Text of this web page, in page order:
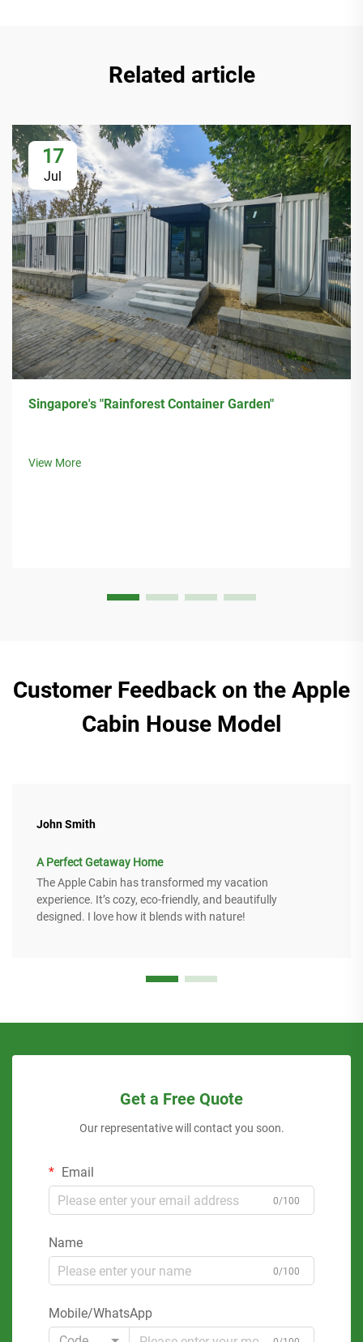
Related article
17
Jul
Singapore's "Rainforest Container Garden"
View More
Customer Feedback on the Apple
Cabin House Model
John Smith
A Perfect Getaway Home
The Apple Cabin has transformed my vacation
experience. It’s cozy, eco-friendly, and beautifully
designed. I love how it blends with nature!
Get a Free Quote
Our representative will contact you soon.
Email
0/100
Name
0/100
Mobile/WhatsApp